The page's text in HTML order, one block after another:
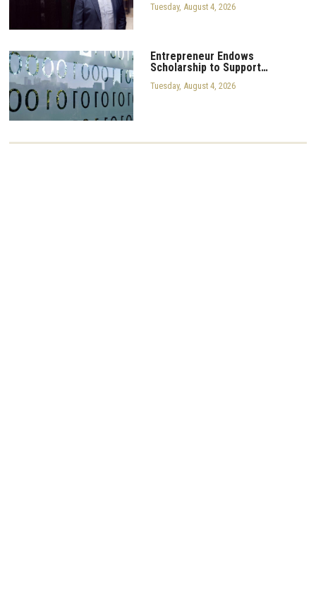
Tuesday, August 4, 2026
Entrepreneur Endows
Scholarship to Support…
Tuesday, August 4, 2026